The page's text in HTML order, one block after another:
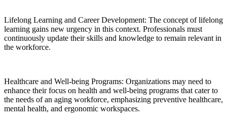
Lifelong Learning and Career Development: The concept of lifelong
learning gains new urgency in this context. Professionals must
continuously update their skills and knowledge to remain relevant in
the workforce.
Healthcare and Well-being Programs: Organizations may need to
enhance their focus on health and well-being programs that cater to
the needs of an aging workforce, emphasizing preventive healthcare,
mental health, and ergonomic workspaces.